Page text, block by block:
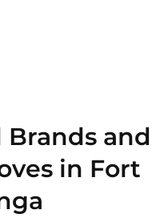
Brands and
in Fort